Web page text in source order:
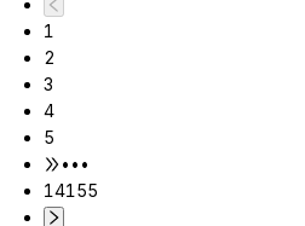
1
2
3
4
5
•••
14155